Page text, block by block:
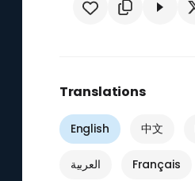
Translations
English 中文
العربية Français